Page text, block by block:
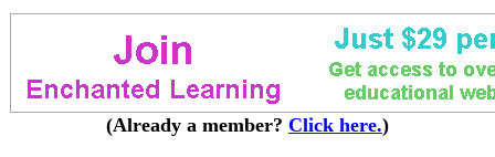
(Already a member? Click here.)